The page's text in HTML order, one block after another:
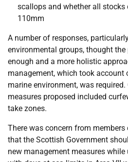
scallops and whether all
110mm
A number of responses,
environmental groups, thought
enough and a more holistic
management, which took account
marine environment, was
measures proposed included
take zones.
There was concern from
that the Scottish Government
new management measures